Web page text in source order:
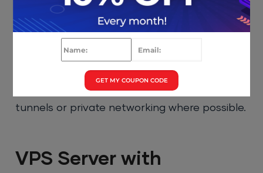
IP reputation.
4. Firewall Rules
Dynamic IPs complicate whitelisting. Use VPN
tunnels or private networking where possible.
VPS Server with
GET MY COUPON CODE